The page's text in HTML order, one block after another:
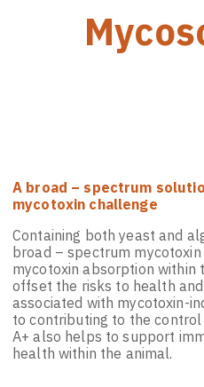
A broad – spectrum
mycotoxin challenge
Containing both yeast and
broad – spectrum
mycotoxin absorption within
offset the risks to health
associated with mycotoxin-
to contributing to the
A+ also helps to support
health within the animal.